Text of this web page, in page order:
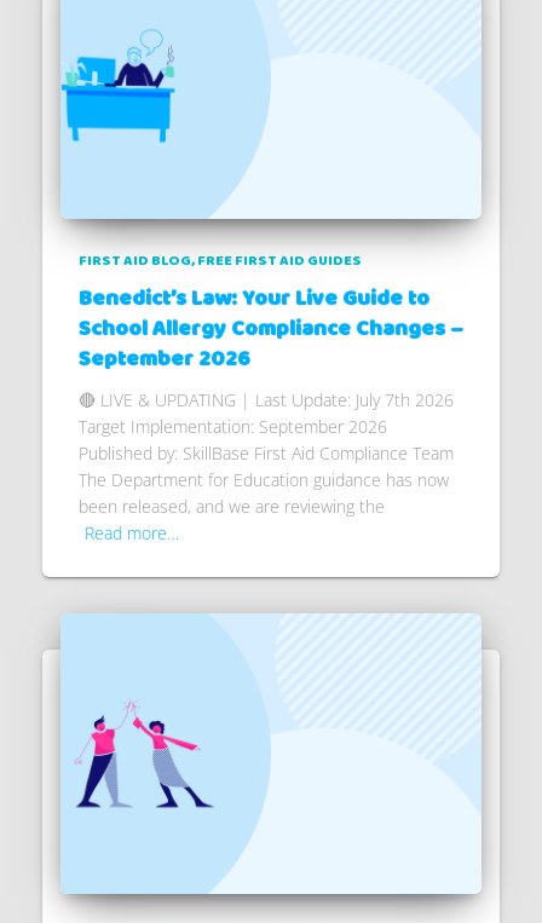
FIRST AID BLOG FREE FIRST AID GUIDES
Benedict’s Law: Your Live Guide to
School Allergy Compliance Changes –
September 2026
🔴 LIVE & UPDATING | Last Update: July 7th 2026
Target Implementation: September 2026
Published by: SkillBase First Aid Compliance Team
The Department for Education guidance has now
been released, and we are reviewing the
Read more…